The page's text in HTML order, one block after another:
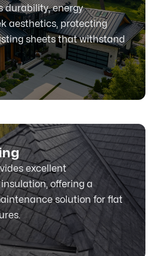
durability, energy
aesthetics, protecting
sheets that withstand
excellent
offering a
solution for flat